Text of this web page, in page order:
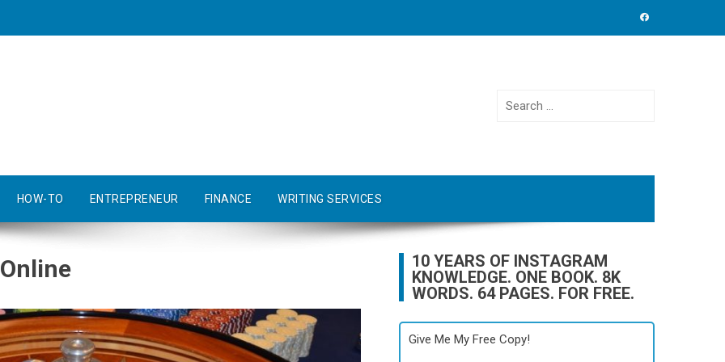
Search
HOW-TO ENTREPRENEUR FINANCE WRITING SERVICES
10 YEARS OF INSTAGRAM
KNOWLEDGE. ONE BOOK. 8K
WORDS. 64 PAGES. FOR FREE.
Give Me My Free Copy!